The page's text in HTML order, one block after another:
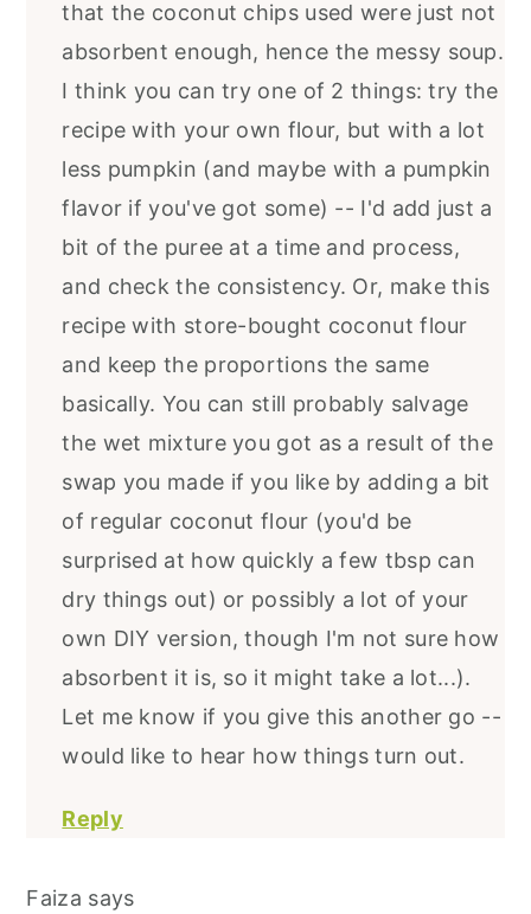
that the coconut chips used were just not
absorbent enough, hence the messy soup.
I think you can try one of 2 things: try the
recipe with your own flour, but with a lot
less pumpkin (and maybe with a pumpkin
flavor if you've got some) -- I'd add just a
bit of the puree at a time and process,
and check the consistency. Or, make this
recipe with store-bought coconut flour
and keep the proportions the same
basically. You can still probably salvage
the wet mixture you got as a result of the
swap you made if you like by adding a bit
of regular coconut flour (you'd be
surprised at how quickly a few tbsp can
dry things out) or possibly a lot of your
own DIY version, though I'm not sure how
absorbent it is, so it might take a lot...).
Let me know if you give this another go --
would like to hear how things turn out.
Reply
Faiza says